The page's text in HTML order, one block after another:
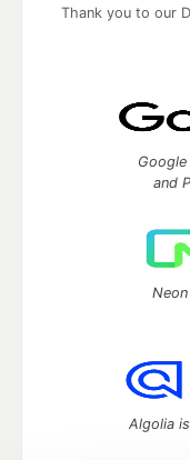
Thank you to our
and
Algolia